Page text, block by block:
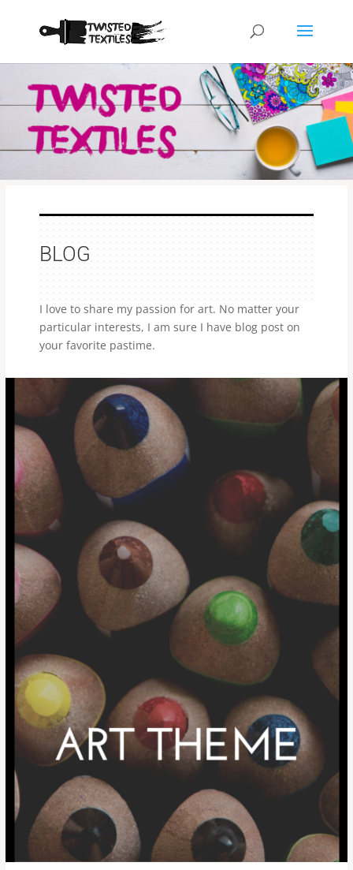
BLOG
I love to share my passion for art. No matter your
particular interests, I am sure I have blog post on
your favorite pastime.